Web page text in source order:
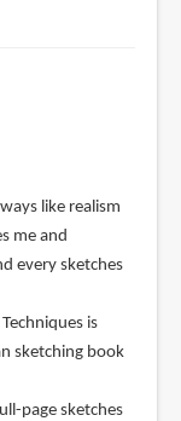
like realism
me and
every sketches
is
sketching book
page sketches